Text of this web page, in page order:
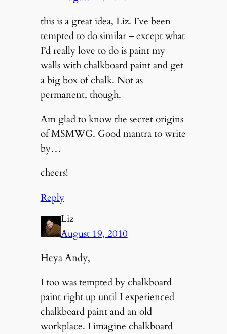
this is a great idea, Liz. I’ve been
tempted to do similar – except what
I’d really love to do is paint my
walls with chalkboard paint and get
a big box of chalk. Not as
permanent, though.
Am glad to know the secret origins
of MSMWG. Good mantra to write
by…
cheers!
Reply
Liz
August 19, 2010
Heya Andy,
I too was tempted by chalkboard
paint right up until I experienced
chalkboard paint and an old
workplace. I imagine chalkboard